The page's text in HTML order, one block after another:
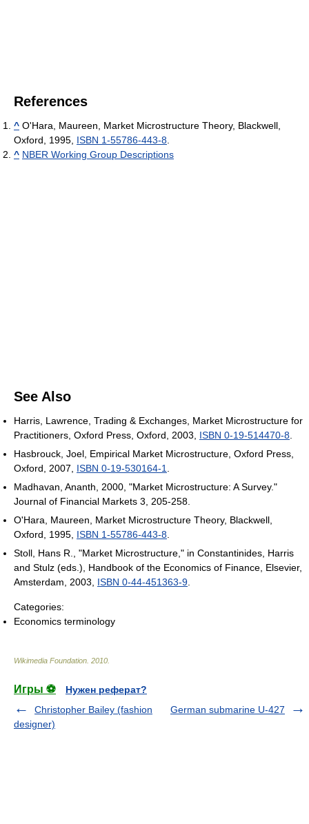
References
^ O'Hara, Maureen, Market Microstructure Theory, Blackwell,
Oxford, 1995, ISBN 1-55786-443-8.
^ NBER Working Group Descriptions
See Also
Harris, Lawrence, Trading & Exchanges, Market Microstructure for
Practitioners, Oxford Press, Oxford, 2003, ISBN 0-19-514470-8.
Hasbrouck, Joel, Empirical Market Microstructure, Oxford Press,
Oxford, 2007, ISBN 0-19-530164-1.
Madhavan, Ananth, 2000, "Market Microstructure: A Survey."
Journal of Financial Markets 3, 205-258.
O'Hara, Maureen, Market Microstructure Theory, Blackwell,
Oxford, 1995, ISBN 1-55786-443-8.
Stoll, Hans R., "Market Microstructure," in Constantinides, Harris
and Stulz (eds.), Handbook of the Economics of Finance, Elsevier,
Amsterdam, 2003, ISBN 0-44-451363-9.
Categories:
Economics terminology
Wikimedia Foundation 2010
Игры ⚽
Нужен реферат?
Christopher Bailey (fashion
designer)
German submarine U-427